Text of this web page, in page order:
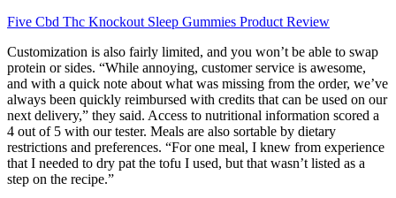
Five Cbd Thc Knockout Sleep Gummies Product Review
Customization is also fairly limited, and you won’t be able to swap
protein or sides. “While annoying, customer service is awesome,
and with a quick note about what was missing from the order, we’ve
always been quickly reimbursed with credits that can be used on our
next delivery,” they said. Access to nutritional information scored a
4 out of 5 with our tester. Meals are also sortable by dietary
restrictions and preferences. “For one meal, I knew from experience
that I needed to dry pat the tofu I used, but that wasn’t listed as a
step on the recipe.”